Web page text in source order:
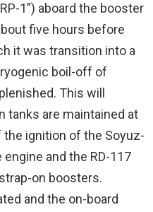
1”) aboard the booster
five hours before
it was transition into a
boil-off of
This will
tanks are maintained at
the ignition of the Soyuz-
engine and the RD-117
on boosters.
and the on-board